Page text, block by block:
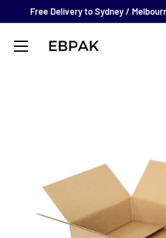
content
Free Delivery to Sydney /
eBPak